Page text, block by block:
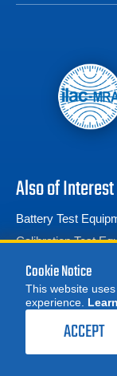
REQUEST A QUOTE
Also of Interest
Battery Test
Calibration Test
Battery Cell Testers
© 2026
Cookie Notice
This website
experience.
ACCEPT